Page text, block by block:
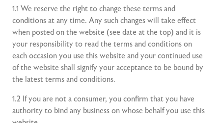
1.1 We reserve the right to change these terms and
conditions at any time. Any such changes will take effect
when posted on the website (see date at the top) and it is
your responsibility to read the terms and conditions on
each occasion you use this website and your continued use
of the website shall signify your acceptance to be bound by
the latest terms and conditions.
1.2 If you are not a consumer, you confirm that you have
authority to bind any business on whose behalf you use this